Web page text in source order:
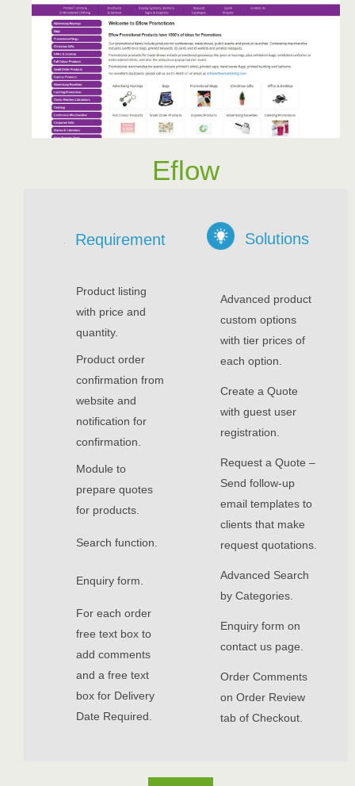
Eflow
Requirement
Product listing
with price and
quantity.
Product order
confirmation from
website and
notification for
confirmation.
Module to
prepare quotes
for products.
Search function.
Enquiry form.
For each order
free text box to
add comments
and a free text
box for Delivery
Date Required.
Solutions
Advanced product
custom options
with tier prices of
each option.
Create a Quote
with guest user
registration.
Request a Quote –
Send follow-up
email templates to
clients that make
request quotations.
Advanced Search
by Categories.
Enquiry form on
contact us page.
Order Comments
on Order Review
tab of Checkout.